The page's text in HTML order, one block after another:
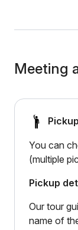
Meeting
You can
(multiple
Pickup
Our tour
name of